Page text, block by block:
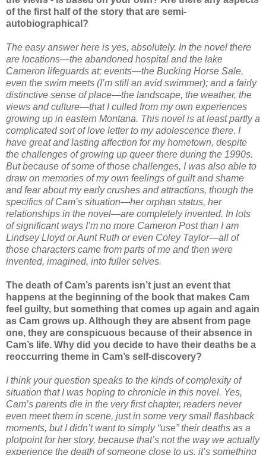
of the first half of the story that are semi-
autobiographical?
The easy answer here is yes, absolutely. In the novel there
are locations—the abandoned hospital and the lake
Cameron lifeguards at; events—the Bucking Horse Sale,
even the swim meets (I’m still an avid swimmer); and a fairly
distinctive sense of place—the landscape, the weather, the
views and culture—that I culled from my own experiences
growing up in eastern Montana. This novel is at least partly a
complicated sort of love letter to my adolescence there. I
have great and lasting affection for my hometown, despite
the challenges of growing up queer there during the 1990s.
But because of some of those challenges, I was also able to
draw on memories of my own feelings of guilt and shame
and fear about my early crushes and attractions, though the
specifics of Cam’s situation—her orphan status, her
relationships in the novel—are completely invented. In lots
of significant ways I’m no more Cameron Post than I am
Lindsey Lloyd or Aunt Ruth or even Coley Taylor—all of
those characters came from parts of me and then were
invented, imagined, into fuller selves.
The death of Cam’s parents isn’t just an event that
happens at the beginning of the book that makes Cam
feel guilty, but something that comes up again and again
as Cam grows up. Although they are absent from page
one, they are conspicuous because of their absence in
Cam’s life. Why did you decide to have their deaths be a
reoccurring theme in Cam’s self-discovery?
I think your question speaks to the kinds of complexity of
situation that I was hoping to chronicle in this novel. Yes,
Cam’s parents die in the very first chapter, readers never
even meet them in scene, just in some very small flashback
moments, but I didn’t want to simply “use” their deaths as a
plotpoint for her story, because that’s not the way we actually
experience the death of someone close to us, it’s something